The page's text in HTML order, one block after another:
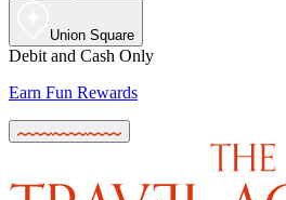
Union Square
Debit and Cash Only
Earn Fun Rewards